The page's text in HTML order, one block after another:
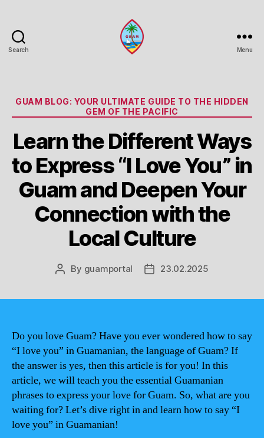
Search Menu
Categories
GUAM BLOG: YOUR ULTIMATE GUIDE TO THE HIDDEN
GEM OF THE PACIFIC
Learn the Different Ways
to Express “I Love You” in
Guam and Deepen Your
Connection with the
Local Culture
Post
By guamportal
Post23.02.2025
Do you love Guam? Have you ever wondered how to say
“I love you” in Guamanian, the language of Guam? If
the answer is yes, then this article is for you! In this
article, we will teach you the essential Guamanian
phrases to express your love for Guam. So, what are you
waiting for? Let’s dive right in and learn how to say “I
love you” in Guamanian!